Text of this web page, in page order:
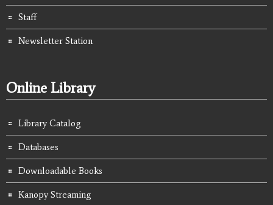
Staff
Newsletter Station
Online Library
Library Catalog
Databases
Downloadable Books
Kanopy Streaming